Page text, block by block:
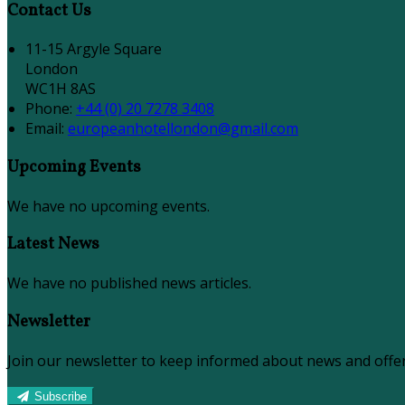
Contact Us
11-15 Argyle Square
London
WC1H 8AS
Phone: +44 (0) 20 7278 3408
Email: europeanhotellondon@gmail.com
Upcoming Events
We have no upcoming events.
Latest News
We have no published news articles.
Newsletter
Join our newsletter to keep informed about news and
Subscribe